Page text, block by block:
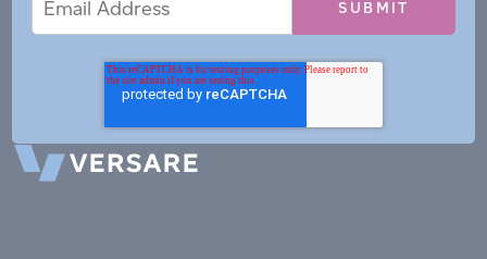
Address